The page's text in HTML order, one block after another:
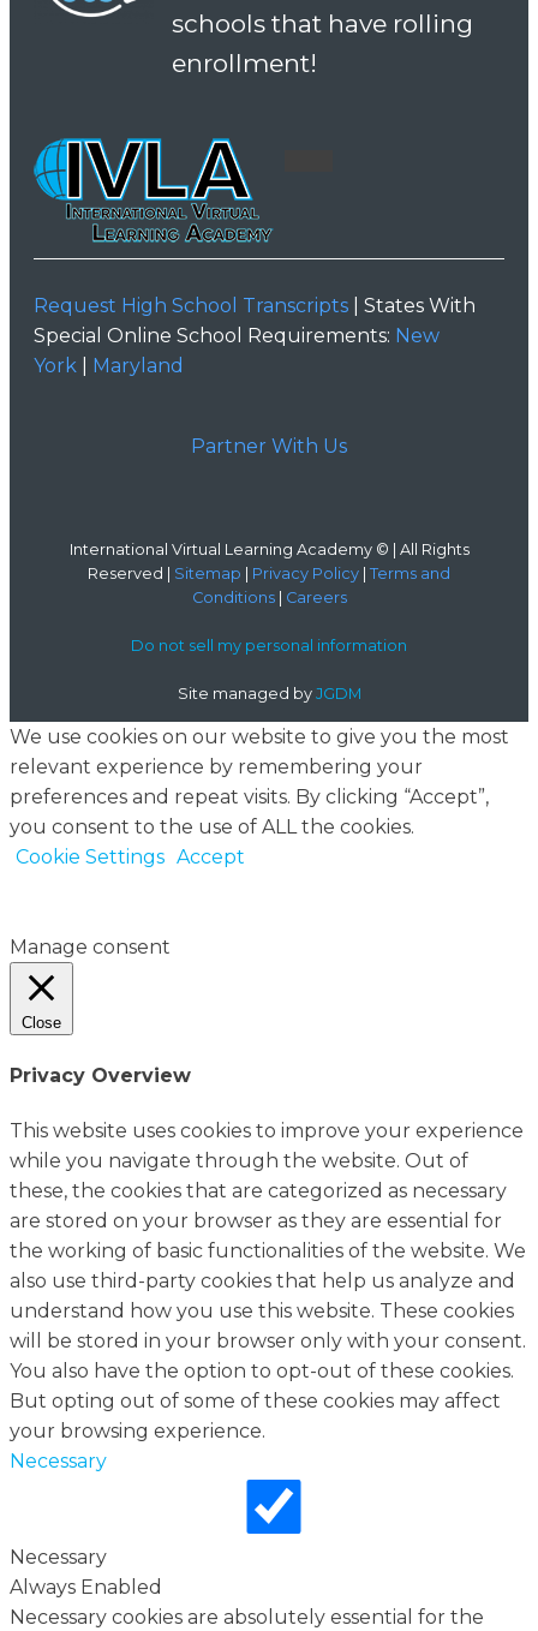
schools that have rolling
enrollment!
Request High School Transcripts | States With
Special Online School Requirements: New
York
Maryland
Partner With Us
International Virtual Learning Academy © | All Rights
Reserved | Sitemap | Privacy Policy | Terms and
Conditions| Careers
Do not sell my personal information
Site managed by JGDM
We use cookies on our website to give you the most
relevant experience by remembering your
preferences and repeat visits. By clicking “Accept”,
you consent to the use of ALL the cookies.
Cookie Settings Accept
Manage consent
Close
Privacy Overview
This website uses cookies to improve your experience
while you navigate through the website. Out of
these, the cookies that are categorized as necessary
are stored on your browser as they are essential for
the working of basic functionalities of the website. We
also use third-party cookies that help us analyze and
understand how you use this website. These cookies
will be stored in your browser only with your consent.
You also have the option to opt-out of these cookies.
But opting out of some of these cookies may affect
your browsing experience.
Necessary
Necessary
Always Enabled
Necessary cookies are absolutely essential for the